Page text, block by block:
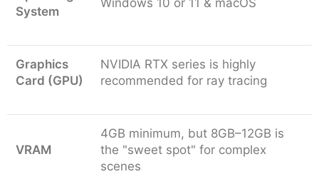
of designers? Then go with V-Ray Premium. Its
one license without buying a separate seat for
every person, saving you a lot of money.
Students:
We all know, professional software is
because it wants the next generation to master
the industry standard early.
System
Windows 10 or 11 & macOS
Graphics
Card (GPU)
NVIDIA RTX series is highly
recommended for ray tracing
VRAM
4GB minimum, but 8GB–12GB is
the "sweet spot" for complex
scenes